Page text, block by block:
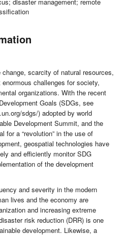
scarcity of natural resources,
challenges for society,
organizations. With the recent
Goals (SDGs, see
sdgs/) adopted by world
Development Summit, and the
for a “revolution” in the use of
geospatial technologies have
and efficiently monitor SDG
of the development
and severity in the modern
lives and the economy are
and increasing extreme
risk reduction (DRR) is one
development. Likewise, a